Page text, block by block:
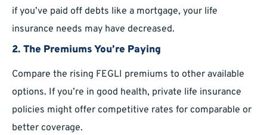
if you’ve paid off debts like a mortgage, your life
insurance needs may have decreased.
2. The Premiums You’re Paying
Compare the rising FEGLI premiums to other available
options. If you’re in good health, private life insurance
policies might offer competitive rates for comparable or
better coverage.